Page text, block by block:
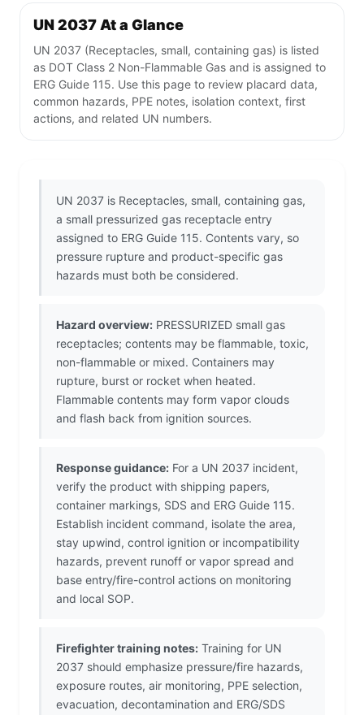
UN 2037 At a Glance
UN 2037 (Receptacles, small, containing gas) is listed
as DOT Class 2 Non-Flammable Gas and is assigned to
ERG Guide 115. Use this page to review placard data,
common hazards, PPE notes, isolation context, first
actions, and related UN numbers.
UN 2037 is Receptacles, small, containing gas,
a small pressurized gas receptacle entry
assigned to ERG Guide 115. Contents vary, so
pressure rupture and product-specific gas
hazards must both be considered.
Hazard overview: PRESSURIZED small gas
receptacles; contents may be flammable, toxic,
non-flammable or mixed. Containers may
rupture, burst or rocket when heated.
Flammable contents may form vapor clouds
and flash back from ignition sources.
Response guidance: For a UN 2037 incident,
verify the product with shipping papers,
container markings, SDS and ERG Guide 115.
Establish incident command, isolate the area,
stay upwind, control ignition or incompatibility
hazards, prevent runoff or vapor spread and
base entry/fire-control actions on monitoring
and local SOP.
Firefighter training notes: Training for UN
2037 should emphasize pressure/fire hazards,
exposure routes, air monitoring, PPE selection,
evacuation, decontamination and ERG/SDS